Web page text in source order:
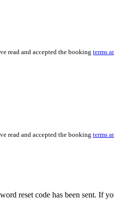
read and accepted the booking terms
read and accepted the booking terms
reset code has been sent. If